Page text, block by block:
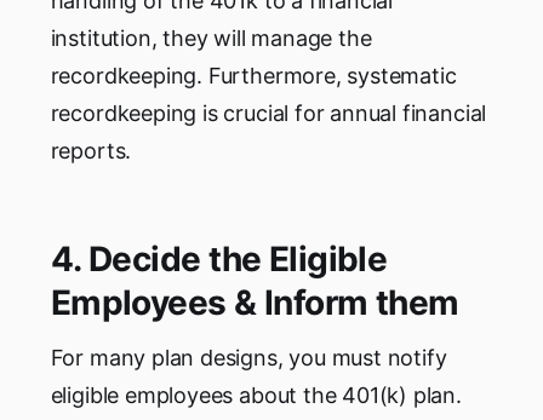
institution, they will manage the
recordkeeping. Furthermore, systematic
recordkeeping is crucial for annual financial
reports.
4. Decide the Eligible
Employees & Inform them
For many plan designs, you must notify
eligible employees about the 401(k) plan.